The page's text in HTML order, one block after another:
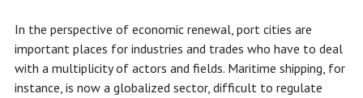
In the perspective of economic renewal, port cities are
important places for industries and trades who have to deal
with a multiplicity of actors and fields. Maritime shipping, for
instance, is now a globalized sector, difficult to regulate